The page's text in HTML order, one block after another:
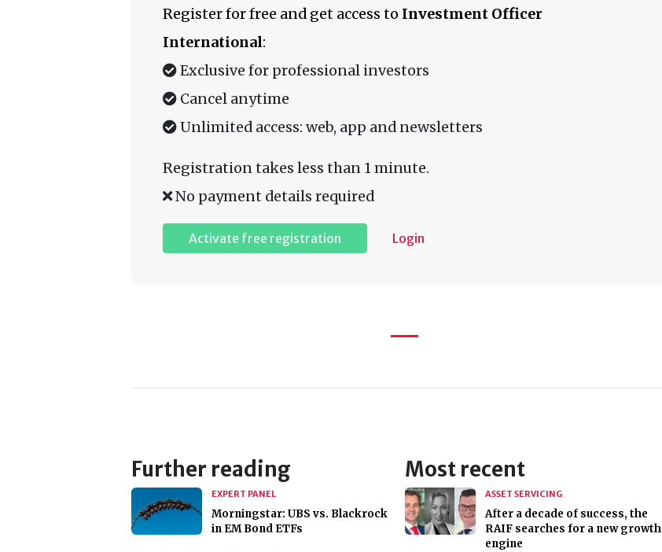
Register for free and get access to Investment Officer
International:
Exclusive for professional investors
Cancel anytime
Unlimited access: web, app and newsletters
Registration takes less than 1 minute.
No payment details required
Activate free registration Login
Further reading
EXPERT PANEL
Morningstar: UBS vs. Blackrock
in EM Bond ETFs
Most recent
ASSET SERVICING
After a decade of success, the
RAIF searches for a new growth
engine